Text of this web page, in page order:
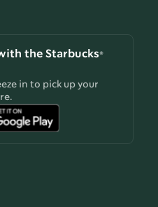
the Starbucks®
in to pick up your